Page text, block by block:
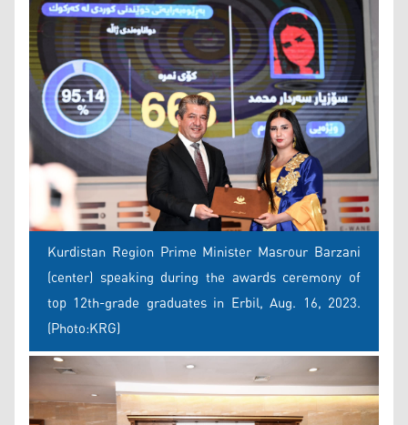
Kurdistan Region Prime Minister Masrour Barzani
(center) speaking during the awards ceremony of
top 12th-grade graduates in Erbil, Aug. 16, 2023.
(Photo:KRG)